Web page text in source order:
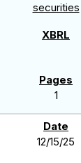
securities
1
12/15/25